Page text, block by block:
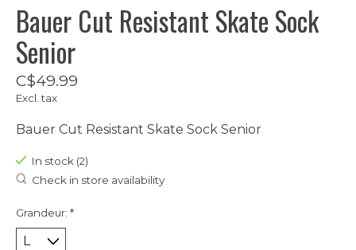
Bauer Cut Resistant Skate Sock
Senior
C$49.99
Excl. tax
Bauer Cut Resistant Skate Sock Senior
In stock (2)
Check in store availability
Grandeur: *